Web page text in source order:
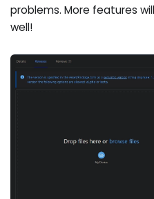
problems. More features
well!